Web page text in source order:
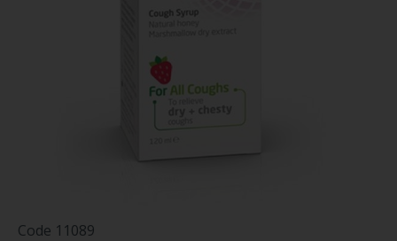
Code 11089